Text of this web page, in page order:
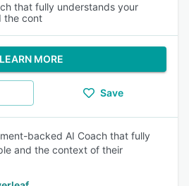
that fully understands your
the cont
LEARN MORE
Save
backed AI Coach that fully
and the context of their